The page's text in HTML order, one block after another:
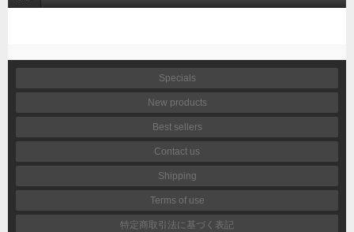
Specials
New products
Best sellers
Contact us
Shipping
Terms of use
特定商取引法に基づく表記